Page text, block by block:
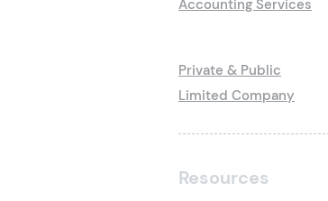
Accounting Services
Private & Public
Limited Company
Resources